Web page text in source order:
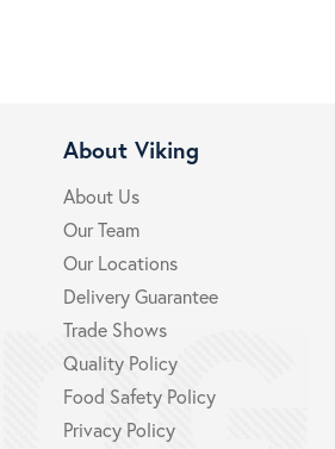
About Viking
About Us
Our Team
Our Locations
Delivery Guarantee
Trade Shows
Quality Policy
Food Safety Policy
Privacy Policy